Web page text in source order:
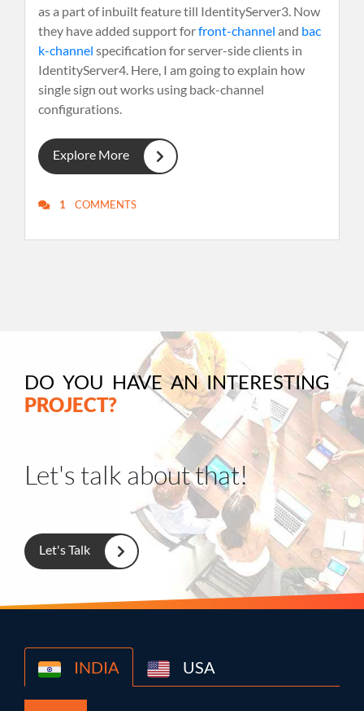
as a part of inbuilt feature till IdentityServer3. Now
they have added support forfront-channel and bac
k-channel specification for server-side clients in
IdentityServer4. Here, I am going to explain how
single sign out works using back-channel
configurations.
Explore More
1 COMMENTS
DO YOU HAVE AN INTERESTING
PROJECT?
Let's talk about that!
Let's Talk
INDIA USA